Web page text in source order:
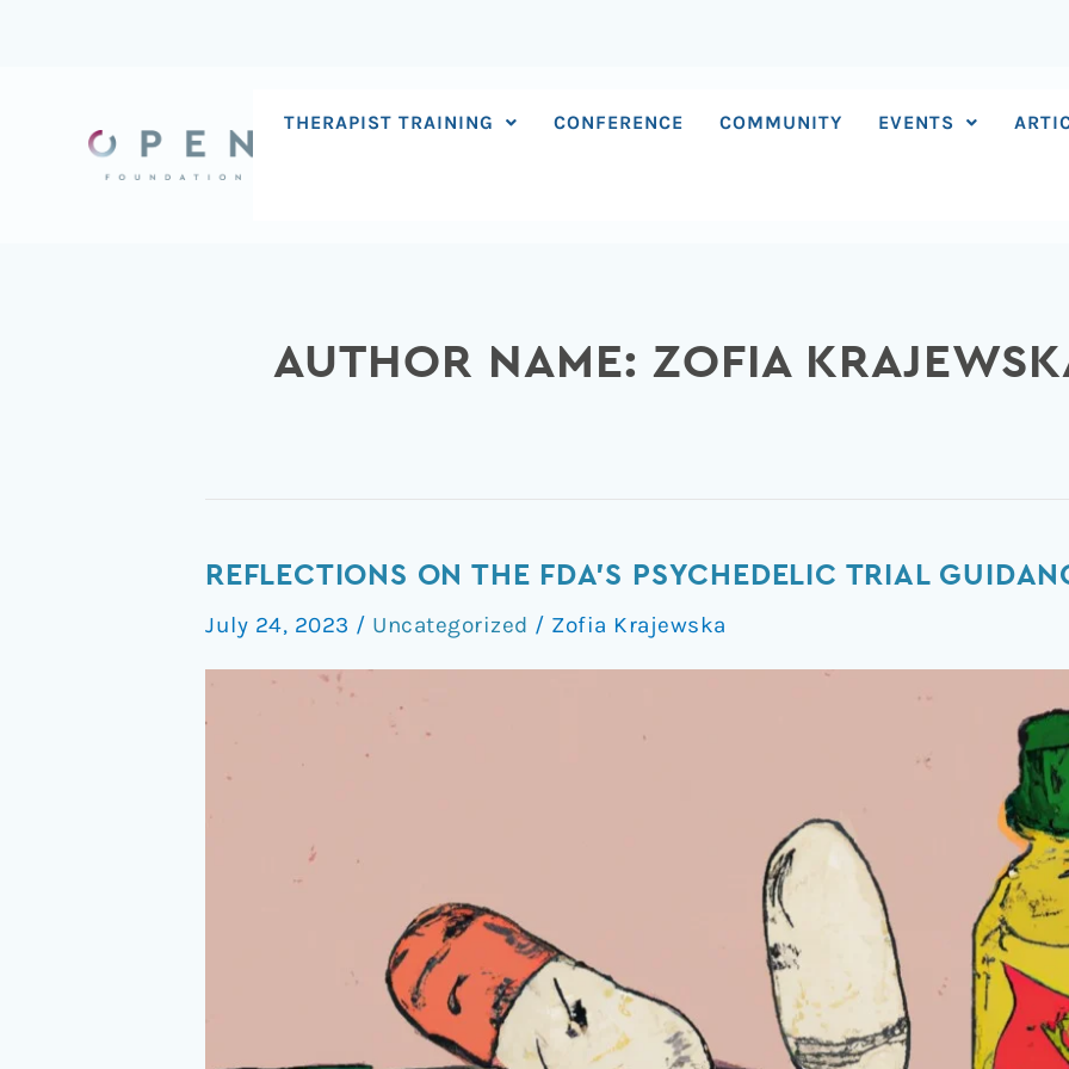
THERAPIST TRAINING CONFERENCE COMMUNITY EVENTS
AUTHOR NAME: ZOFIA
REFLECTIONS ON THE FDA’S PSYCHEDELIC TRIAL
July 24, 2023 / Uncategorized / Zofia Krajewska
Reflections
The
FDA’s
Guidance